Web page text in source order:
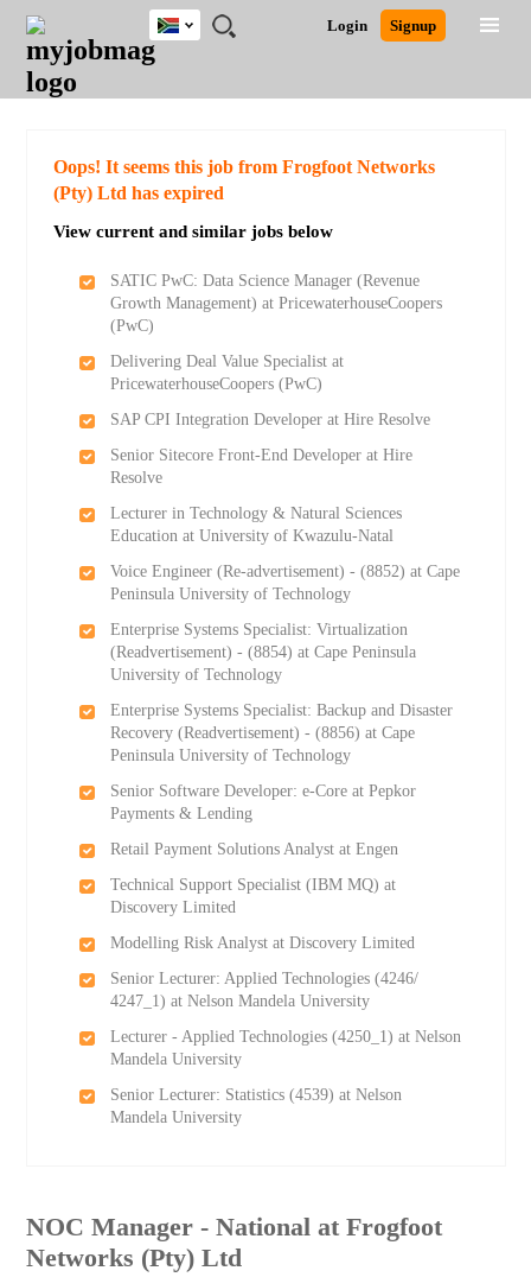
JOBS
JOBS
FIELD
JOBS
CITY
JOBS
EDUCATION
JOBS
PROVINCE
JOBS
INDUSTRY
REMOTE
JOBS
CAREER
ADVICE
RESOURCES
POST
JOB
/
LOGIN
SIGNUP
Login Signup
South
Africa
UK
Detailed Search
Oops! It seems this job from Frogfoot Networks
(Pty) Ltd has expired
View current and similar jobs below
SATIC PwC: Data Science Manager (Revenue
Growth Management) at PricewaterhouseCoopers
(PwC)
Delivering Deal Value Specialist at
PricewaterhouseCoopers (PwC)
SAP CPI Integration Developer at Hire Resolve
Senior Sitecore Front-End Developer at Hire
Resolve
Lecturer in Technology & Natural Sciences
Education at University of Kwazulu-Natal
Voice Engineer (Re-advertisement) - (8852) at Cape
Peninsula University of Technology
Enterprise Systems Specialist: Virtualization
(Readvertisement) - (8854) at Cape Peninsula
University of Technology
Enterprise Systems Specialist: Backup and Disaster
Recovery (Readvertisement) - (8856) at Cape
Peninsula University of Technology
Senior Software Developer: e-Core at Pepkor
Payments & Lending
Retail Payment Solutions Analyst at Engen
Technical Support Specialist (IBM MQ) at
Discovery Limited
Modelling Risk Analyst at Discovery Limited
Senior Lecturer: Applied Technologies (4246/
4247_1) at Nelson Mandela University
Lecturer - Applied Technologies (4250_1) at Nelson
Mandela University
Senior Lecturer: Statistics (4539) at Nelson
Mandela University
NOC Manager - National at Frogfoot
Networks (Pty) Ltd